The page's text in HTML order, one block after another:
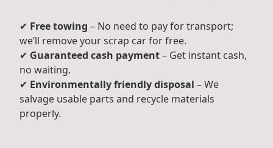
✔ Free towing – No need to pay for transport;
we’ll remove your scrap car for free.
✔ Guaranteed cash payment– Get instant cash,
no waiting.
✔ Environmentally friendly disposal – We
salvage usable parts and recycle materials
properly.